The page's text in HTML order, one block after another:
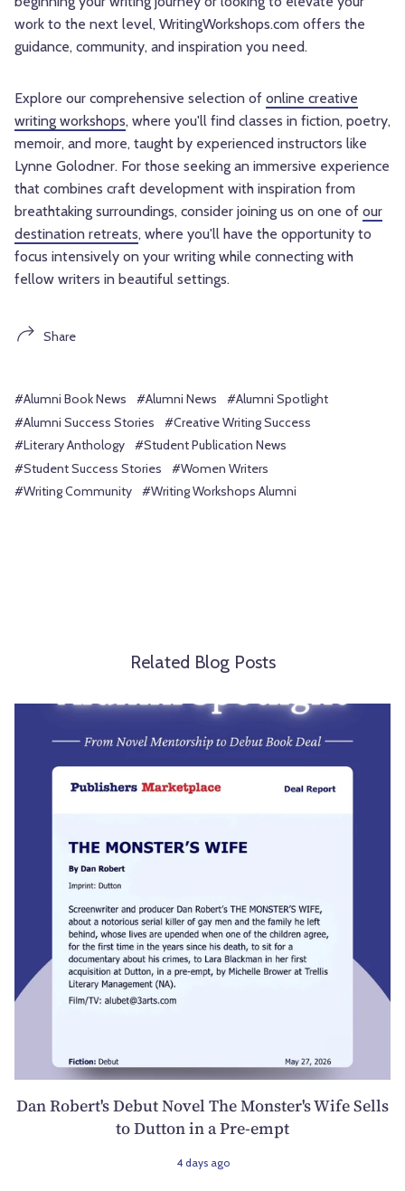
work to the next level, WritingWorkshops.com offers the
guidance, community, and inspiration you need.
Explore our comprehensive selection of online creative
writing workshops, where you'll find classes in fiction, poetry,
memoir, and more, taught by experienced instructors like
Lynne Golodner. For those seeking an immersive experience
that combines craft development with inspiration from
breathtaking surroundings, consider joining us on one of our
destination retreats, where you'll have the opportunity to
focus intensively on your writing while connecting with
fellow writers in beautiful settings.
Share
#Alumni Book News #Alumni News
#Alumni Spotlight
#Alumni Success Stories
#Creative Writing Success
#Literary Anthology
#Student Publication News
#Student Success Stories
#Women Writers
#Writing Community
#Writing Workshops Alumni
Related Blog Posts
Dan Robert's Debut Novel The Monster's Wife Sells
to Dutton in a Pre-empt
4 days ago